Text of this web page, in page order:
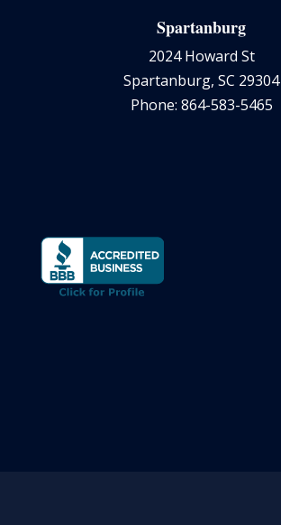
Spartanburg
2024 Howard St
Spartanburg, SC 29304
Phone: 864-583-5465